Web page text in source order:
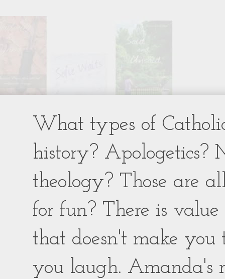
What types of
history? Apologetics?
theology? Those are
for fun? There is
that doesn't make
you laugh. Amanda's